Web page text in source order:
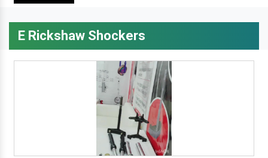
E Rickshaw Shockers